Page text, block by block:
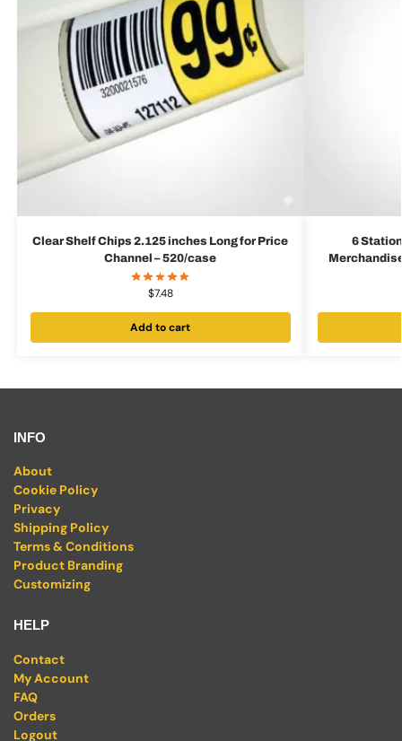
Clear Shelf Chips 2.125 inches Long for Price
Channel – 520/case
$7.48
Add to cart
6
INFO
About
Cookie Policy
Privacy
Shipping Policy
Terms & Conditions
Product Branding
Customizing
HELP
Contact
My Account
FAQ
Orders
Logout